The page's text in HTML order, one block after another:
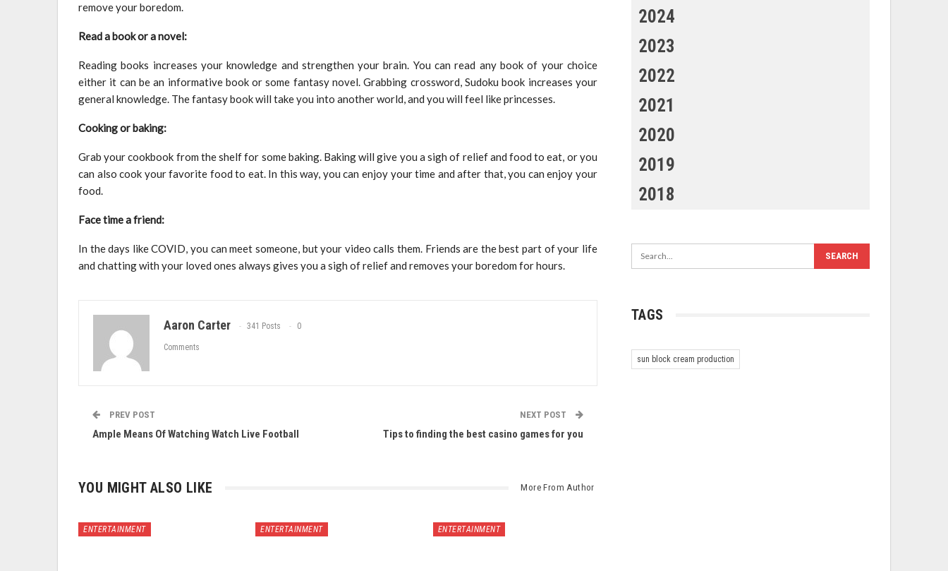
remove your boredom.
Read a book or a novel:
Reading books increases your knowledge and strengthen your brain. You can read any book of your choice
either it can be an informative book or some fantasy novel. Grabbing crossword, Sudoku book increases your
general knowledge. The fantasy book will take you into another world, and you will feel like princesses.
Cooking or baking:
Grab your cookbook from the shelf for some baking. Baking will give you a sigh of relief and food to eat, or you
can also cook your favorite food to eat. In this way, you can enjoy your time and after that, you can enjoy your
food.
Face time a friend:
In the days like COVID, you can meet someone, but your video calls them. Friends are the best part of your life
and chatting with your loved ones always gives you a sigh of relief and removes your boredom for hours.
Aaron Carter 341 Posts 0
Comments
PREV POST
Ample Means Of Watching Watch Live Football
NEXT POST
Tips to finding the best casino games for you
YOU MIGHT ALSO LIKE More From Author
ENTERTAINMENT ENTERTAINMENT ENTERTAINMENT
2024
2023
2022
2021
2020
2019
2018
TAGS
sun block cream production